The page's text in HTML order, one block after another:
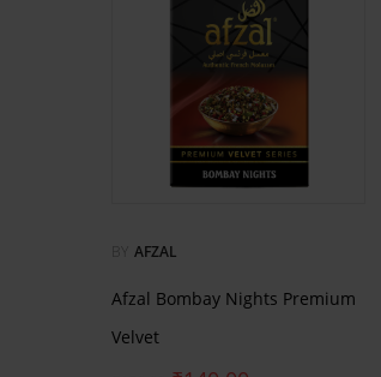
AFZAL
Afzal Bombay Nights Premium
Velvet